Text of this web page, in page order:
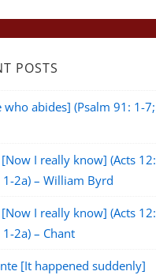
POSTS
abides] (Psalm 91: 1-7;
I really know] (Acts 12:
2a) – William Byrd
I really know] (Acts 12:
2a) – Chant
[It happened suddenly]